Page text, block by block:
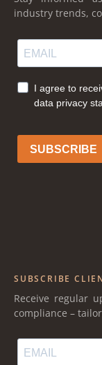
industry trends,
SUBSCRIBE
Receive regular
compliance –